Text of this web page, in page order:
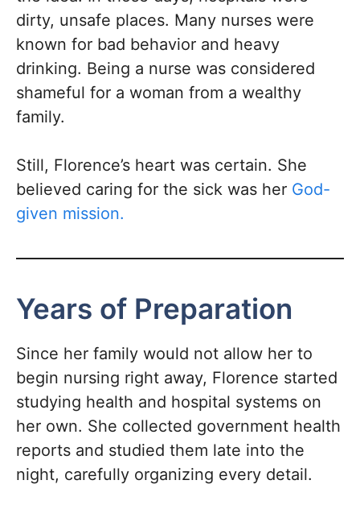
dirty, unsafe places. Many nurses were
known for bad behavior and heavy
drinking. Being a nurse was considered
shameful for a woman from a wealthy
family.
Still, Florence’s heart was certain. She
believed caring for the sick was her God-
given mission.
Years of Preparation
Since her family would not allow her to
begin nursing right away, Florence started
studying health and hospital systems on
her own. She collected government health
reports and studied them late into the
night, carefully organizing every detail.